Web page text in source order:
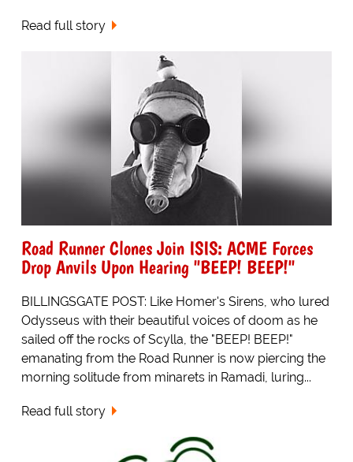
Read full story
Road Runner Clones Join ISIS: ACME Forces
Drop Anvils Upon Hearing "BEEP! BEEP!"
BILLINGSGATE POST: Like Homer's Sirens, who lured
Odysseus with their beautiful voices of doom as he
sailed off the rocks of Scylla, the "BEEP! BEEP!"
emanating from the Road Runner is now piercing the
morning solitude from minarets in Ramadi, luring...
Read full story